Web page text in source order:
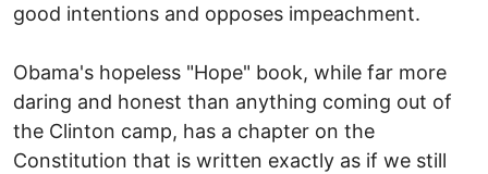
good intentions and opposes impeachment.
Obama's hopeless "Hope" book, while far more
daring and honest than anything coming out of
the Clinton camp, has a chapter on the
Constitution that is written exactly as if we still